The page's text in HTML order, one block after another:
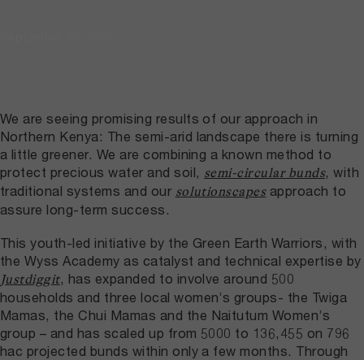
We are seeing promising results of our approach in
Northern Kenya: The semi-arid landscape there is turning
a little greener. We are combining a known method to
protect precious water and soil, semi-circular bunds, with
traditional systems and our solutionscapesapproach to
assure long-term success.
This youth-led initiative by the Green Earth Warriors, with
the Wyss Academy as catalyst and technical expertise by
Justdiggit, has expanded to involve around 500
households and three local women’s groups- the Twiga
Mamas, the Chui Mamas and the Naitutum Women’s
group – and has scaled up from 5000 to 136,455 on 796
hac projected bunds within only a few months. Through